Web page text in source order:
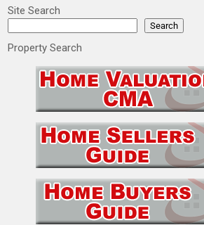
Site Search
Search
Property Search